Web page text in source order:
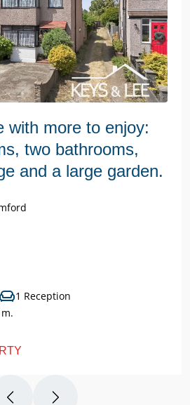
with more to enjoy:
two bathrooms,
and a large garden.
1 Reception